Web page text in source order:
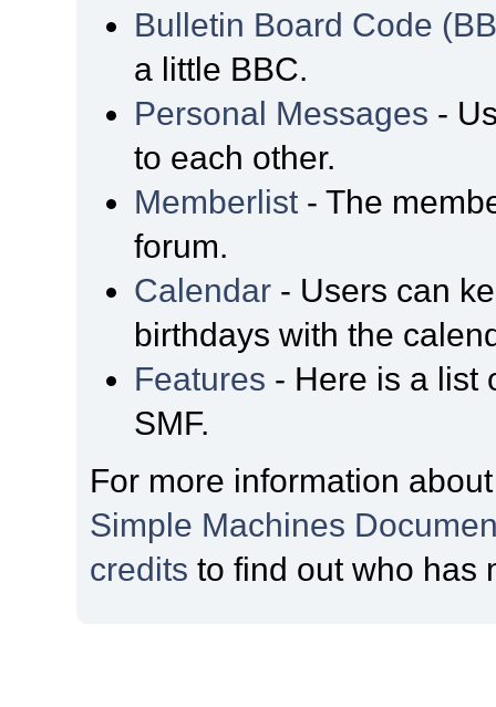
Bulletin Board Code
a little BBC.
Personal Messages -
to each other.
Memberlist - The
forum.
Calendar - Users can
birthdays with the
Features - Here is a list
SMF.
For more information
Simple Machines
credits to find out who has